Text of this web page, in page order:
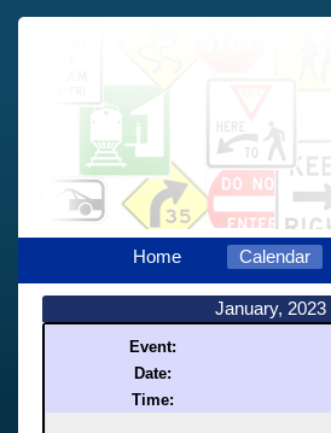
Home Calendar
January, 2023
Event:
Date:
Time: